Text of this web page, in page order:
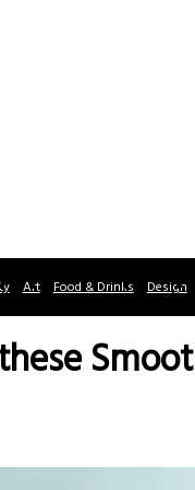
Art Food & Drinks Design